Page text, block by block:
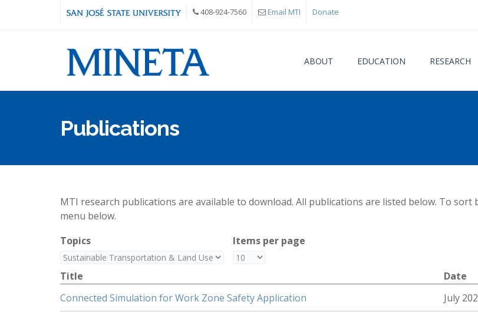
Skip to main content 408-924-7560 Email MTI Donate
ABOUT EDUCATION RESEARCH
Publications
MTI research publications are available to download. All publications are listed below. To
menu below.
Topics
Items per page
Title Date
Connected Simulation for Work Zone Safety Application
July